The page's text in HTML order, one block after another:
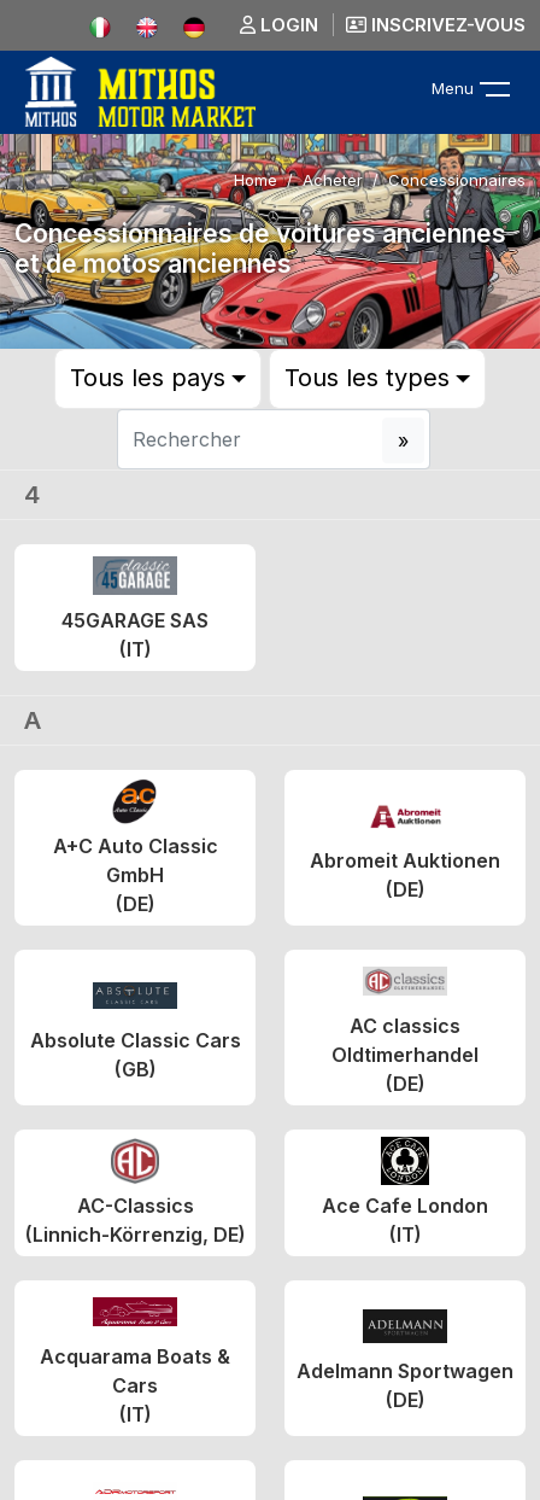
LOGIN INSCRIVEZ-VOUS
Menu
Home Acheter Concessionnaires
Concessionnaires de voitures anciennes
et de motos anciennes
Tous les pays Tous les types
4
45GARAGE SAS
(IT)
A
A+C Auto Classic
GmbH
(DE)
Abromeit Auktionen
(DE)
Absolute Classic Cars
(GB)
AC classics
Oldtimerhandel
(DE)
AC-Classics
(Linnich-Körrenzig, DE)
Ace Cafe London
(IT)
Acquarama Boats &
Cars
(IT)
Adelmann Sportwagen
(DE)